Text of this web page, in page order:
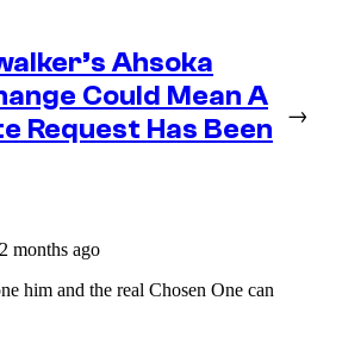
Ahsoka
Could Mean A
Request Has Been
→